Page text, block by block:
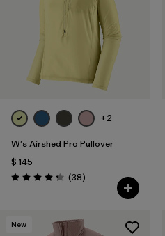
+2
W's Airshed Pro Pullover
$ 145
Valoración: 4.2 / 5
(38Comentarios
)
New